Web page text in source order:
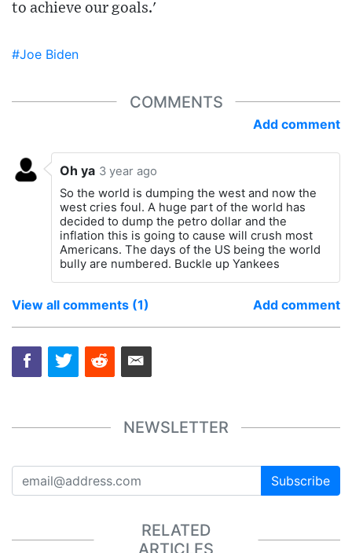
to achieve our goals.'
#Joe Biden
COMMENTS
Add comment
Oh ya 3 year ago
So the world is dumping the west and now the
west cries foul. A huge part of the world has
decided to dump the petro dollar and the
inflation this is going to cause will crush most
Americans. The days of the US being the world
bully are numbered. Buckle up Yankees
View all comments (1) Add comment
NEWSLETTER
Subscribe
RELATED
ARTICLES